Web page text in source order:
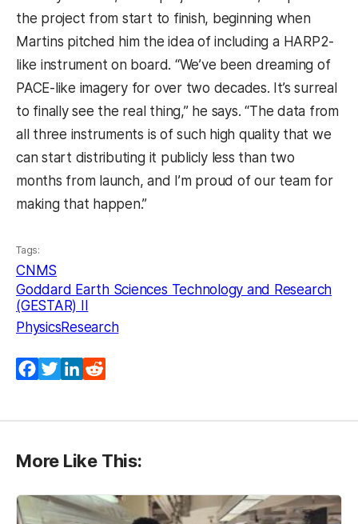
the project from start to finish, beginning when
Martins pitched him the idea of including a HARP2-
like instrument on board. “We’ve been dreaming of
PACE-like imagery for over two decades. It’s surreal
to finally see the real thing,” he says. “The data from
all three instruments is of such high quality that we
can start distributing it publicly less than two
months from launch, and I’m proud of our team for
making that happen.”
Tags:
CNMS
Goddard Earth Sciences Technology and Research
(GESTAR) II
PhysicsResearch
Facebook
TwitterLinkedIn
More Like This: